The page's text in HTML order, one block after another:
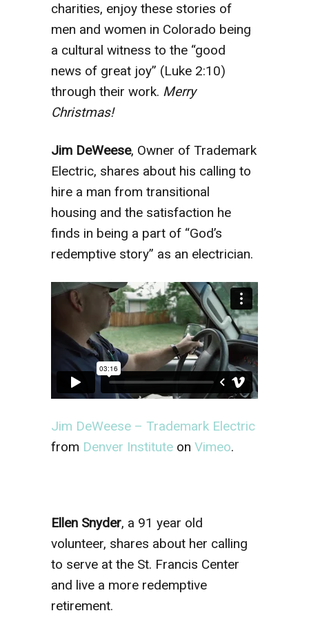
charities, enjoy these stories of
men and women in Colorado being
a cultural witness to the “good
news of great joy” (Luke 2:10)
through their work. Merry
Christmas!
Jim DeWeese, Owner of Trademark
Electric, shares about his calling to
hire a man from transitional
housing and the satisfaction he
finds in being a part of “God’s
redemptive story” as an electrician.
Jim DeWeese – Trademark Electric
from Denver Institute on Vimeo.
Ellen Snyder, a 91 year old
volunteer, shares about her calling
to serve at the St. Francis Center
and live a more redemptive
retirement.